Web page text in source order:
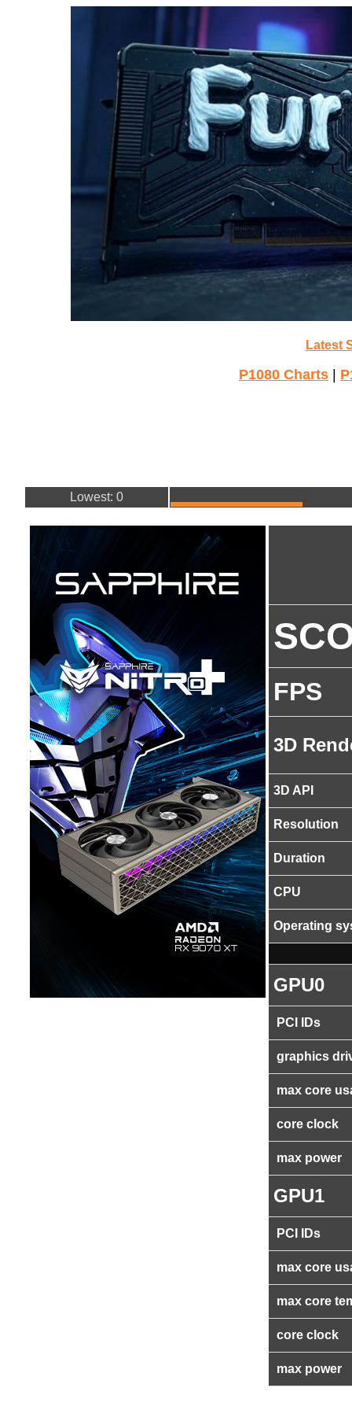
Latest
P1080 Charts
Lowest: 0
FPS
3D
3D API
Resolution
Duration
CPU
Operating
GPU0
PCI IDs
graphics
max core
core clock
max power
GPU1
PCI IDs
max core
max core
core clock
max power